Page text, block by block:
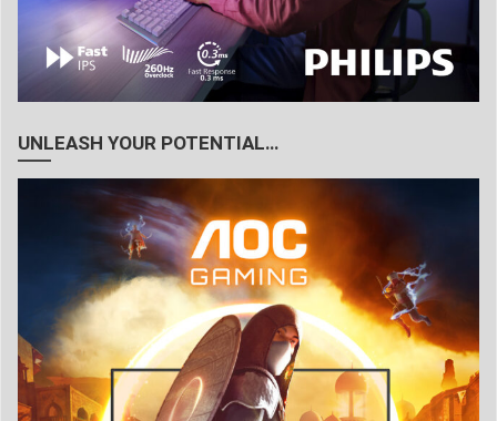
UNLEASH YOUR POTENTIAL…